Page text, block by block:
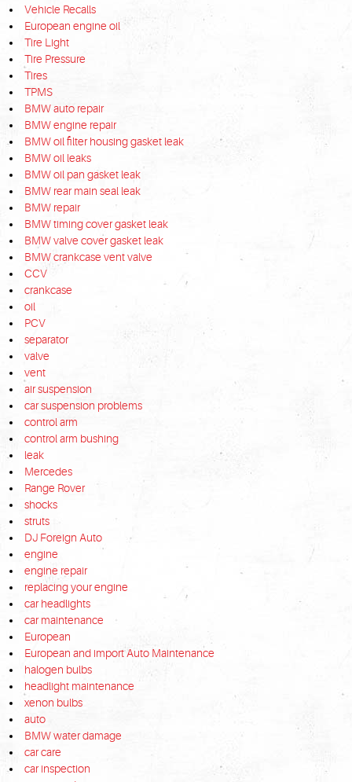
Vehicle Recalls
European engine oil
Tire Light
Tire Pressure
Tires
TPMS
BMW auto repair
BMW engine repair
BMW oil filter housing gasket leak
BMW oil leaks
BMW oil pan gasket leak
BMW rear main seal leak
BMW repair
BMW timing cover gasket leak
BMW valve cover gasket leak
BMW crankcase vent valve
CCV
crankcase
oil
PCV
separator
valve
vent
air suspension
car suspension problems
control arm
control arm bushing
leak
Mercedes
Range Rover
shocks
struts
DJ Foreign Auto
engine
engine repair
replacing your engine
car headlights
car maintenance
European
European and import Auto Maintenance
halogen bulbs
headlight maintenance
xenon bulbs
auto
BMW water damage
car care
car inspection